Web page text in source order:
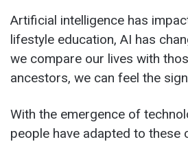
Artificial intelligence has
lifestyle education, AI has
we compare our lives with
ancestors, we can feel the
With the emergence of
people have adapted to these